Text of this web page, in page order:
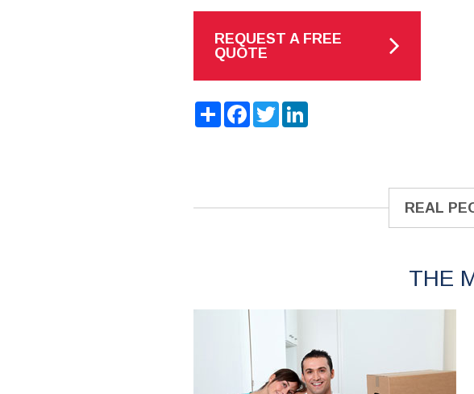
REQUEST A FREE
QUOTE
ShareFacebook
TwitterLinkedIn
REAL
THE